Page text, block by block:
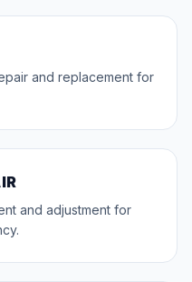
and replacement for
and adjustment for